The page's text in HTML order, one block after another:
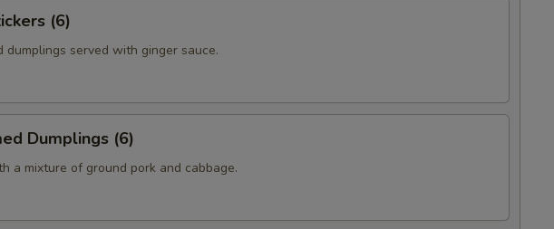
(6)
dumplings served with ginger sauce.
Dumplings (6)
a mixture of ground pork and cabbage.